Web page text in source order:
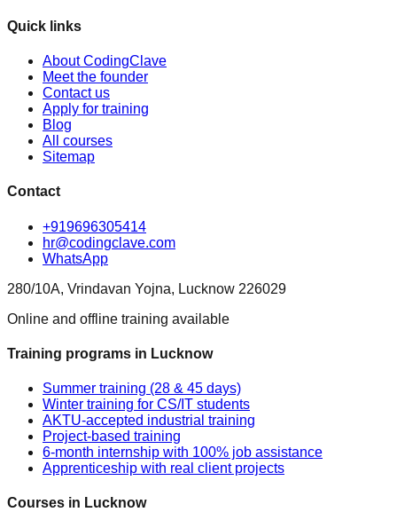
Quick links
About CodingClave
Meet the founder
Contact us
Apply for training
Blog
All courses
Sitemap
Contact
+919696305414
hr@codingclave.com
WhatsApp
280/10A, Vrindavan Yojna, Lucknow 226029
Online and offline training available
Training programs in Lucknow
Summer training (28 & 45 days)
Winter training for CS/IT students
AKTU-accepted industrial training
Project-based training
6-month internship with 100% job assistance
Apprenticeship with real client projects
Courses in Lucknow